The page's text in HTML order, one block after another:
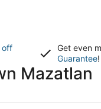
off
Get even
Guarantee!
Mazatlan